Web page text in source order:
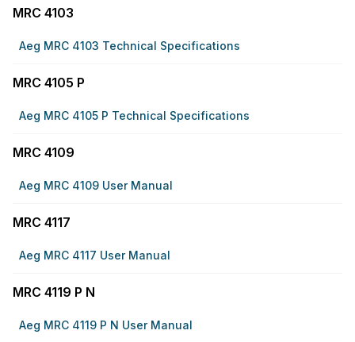
MRC 4103
Aeg MRC 4103 Technical Specifications
MRC 4105 P
Aeg MRC 4105 P Technical Specifications
MRC 4109
Aeg MRC 4109 User Manual
MRC 4117
Aeg MRC 4117 User Manual
MRC 4119 P N
Aeg MRC 4119 P N User Manual